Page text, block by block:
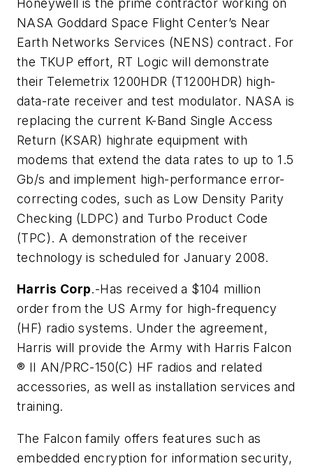
Honeywell is the prime contractor working on
NASA Goddard Space Flight Center’s Near
Earth Networks Services (NENS) contract. For
the TKUP effort, RT Logic will demonstrate
their Telemetrix 1200HDR (T1200HDR) high-
data-rate receiver and test modulator. NASA is
replacing the current K-Band Single Access
Return (KSAR) highrate equipment with
modems that extend the data rates to up to 1.5
Gb/s and implement high-performance error-
correcting codes, such as Low Density Parity
Checking (LDPC) and Turbo Product Code
(TPC). A demonstration of the receiver
technology is scheduled for January 2008.
Harris Corp.-Has received a $104 million
order from the US Army for high-frequency
(HF) radio systems. Under the agreement,
Harris will provide the Army with Harris Falcon
® II AN/PRC-150(C) HF radios and related
accessories, as well as installation services and
training.
The Falcon family offers features such as
embedded encryption for information security,